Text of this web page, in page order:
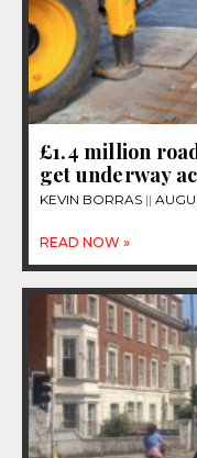
£1.4 million
get underway
KEVIN BORRAS
READ NOW »